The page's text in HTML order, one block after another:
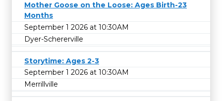
Mother Goose on the Loose: Ages Birth-23
Months
September 1 2026 at 10:30AM
Dyer-Schererville
Storytime: Ages 2-3
September 1 2026 at 10:30AM
Merrillville